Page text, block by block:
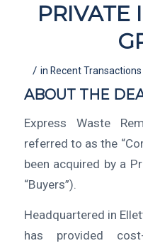
PRIVATE
/ in Recent Transactions
ABOUT THE
Express Waste
referred to as the
been acquired by a
“Buyers”).
Headquartered in
has provided